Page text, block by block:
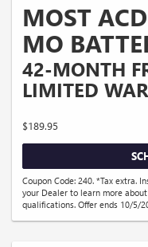
MOST
MO
42-MONTH
LIMITED
$189.95
Coupon Code: 240. *Tax extra.
your Dealer to learn more
qualifications. Offer ends 10/5/